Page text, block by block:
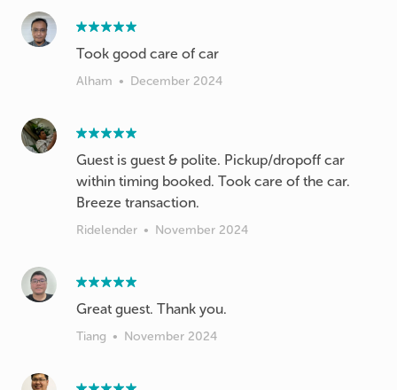
Took good care of car
Alham • December 2024
Guest is guest & polite. Pickup/dropoff car
within timing booked. Took care of the car.
Breeze transaction.
Ridelender • November 2024
Great guest. Thank you.
Tiang • November 2024